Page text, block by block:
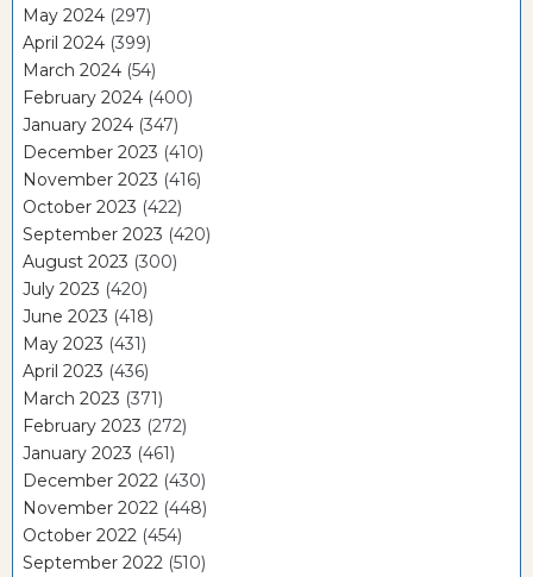
May 2024 (297)
April 2024 (399)
March 2024 (54)
February 2024 (400)
January 2024 (347)
December 2023 (410)
November 2023 (416)
October 2023 (422)
September 2023 (420)
August 2023 (300)
July 2023 (420)
June 2023 (418)
May 2023 (431)
April 2023 (436)
March 2023 (371)
February 2023 (272)
January 2023 (461)
December 2022 (430)
November 2022 (448)
October 2022 (454)
September 2022 (510)